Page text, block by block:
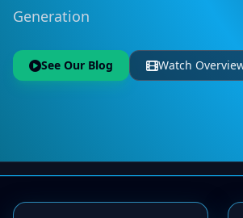
Generation
See Our Blog Watch